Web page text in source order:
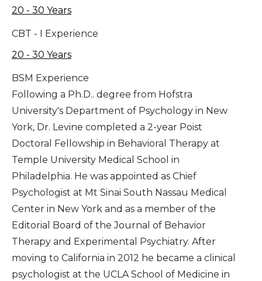
20 - 30 Years
CBT - I Experience
20 - 30 Years
BSM Experience
Following a Ph.D.. degree from Hofstra
University's Department of Psychology in New
York, Dr. Levine completed a 2-year Poist
Doctoral Fellowship in Behavioral Therapy at
Temple University Medical School in
Philadelphia. He was appointed as Chief
Psychologist at Mt Sinai South Nassau Medical
Center in New York and as a member of the
Editorial Board of the Journal of Behavior
Therapy and Experimental Psychiatry. After
moving to California in 2012 he became a clinical
psychologist at the UCLA School of Medicine in